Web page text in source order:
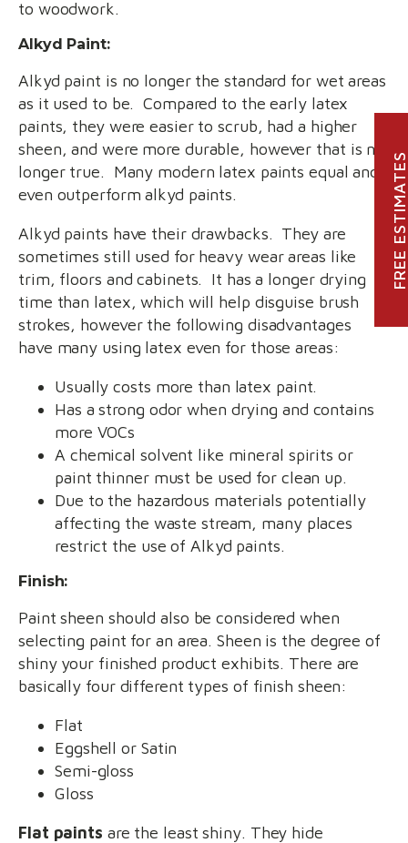
to woodwork.
Alkyd Paint:
Alkyd paint is no longer the standard for wet areas
as it used to be. Compared to the early latex
paints, they were easier to scrub, had a higher
sheen, and were more durable, however that is no
longer true. Many modern latex paints equal and
even outperform alkyd paints.
Alkyd paints have their drawbacks. They are
sometimes still used for heavy wear areas like
trim, floors and cabinets. It has a longer drying
time than latex, which will help disguise brush
strokes, however the following disadvantages
have many using latex even for those areas:
Usually costs more than latex paint.
Has a strong odor when drying and contains
more VOCs
A chemical solvent like mineral spirits or
paint thinner must be used for clean up.
Due to the hazardous materials potentially
affecting the waste stream, many places
restrict the use of Alkyd paints.
Finish:
Paint sheen should also be considered when
selecting paint for an area. Sheen is the degree of
shiny your finished product exhibits. There are
basically four different types of finish sheen:
Flat
Eggshell or Satin
Semi-gloss
Gloss
Flat paints are the least shiny. They hide
FREE ESTIMATES